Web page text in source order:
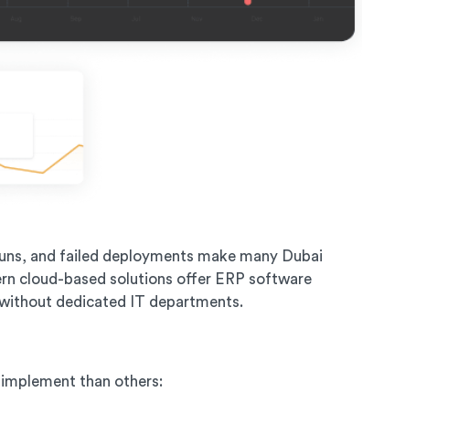
and failed deployments make many Dubai
cloud-based solutions offer ERP software
dedicated IT departments.
than others: